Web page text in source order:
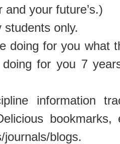
your future’s.)
students only.
doing for you what
for you 7
information
journals/blogs.